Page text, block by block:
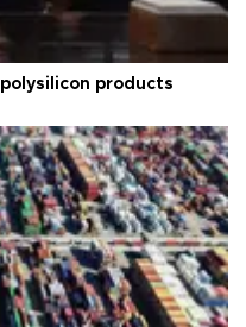
products